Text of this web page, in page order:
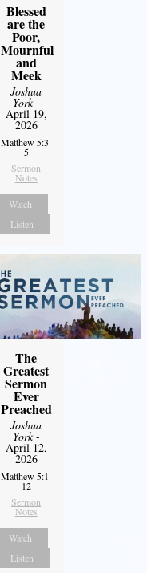
Blessed
are the
Poor,
Mournful
and
Meek
Joshua
York-
April 19,
2026
Matthew 5:3-
5
Sermon
Notes
Watch
Listen
The
Greatest
Sermon
Ever
Preached
Joshua
York-
April 12,
2026
Matthew 5:1-
12
Sermon
Notes
Watch
Listen